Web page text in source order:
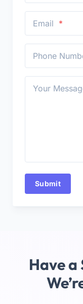
Email
Phone
Your
Submit
Have a